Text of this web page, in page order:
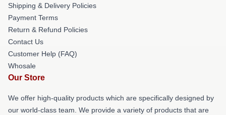
Shipping & Delivery Policies
Payment Terms
Return & Refund Policies
Contact Us
Customer Help (FAQ)
Whosale
Our Store
We offer high-quality products which are specifically designed by
our world-class team. We provide a variety of products that are